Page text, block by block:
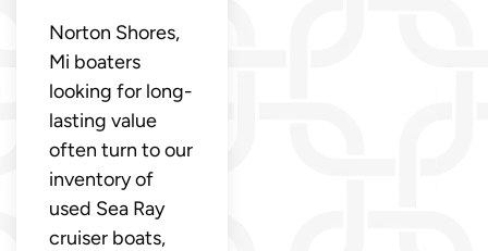
Norton Shores,
Mi boaters
looking for long-
lasting value
often turn to our
inventory of
used Sea Ray
cruiser boats,